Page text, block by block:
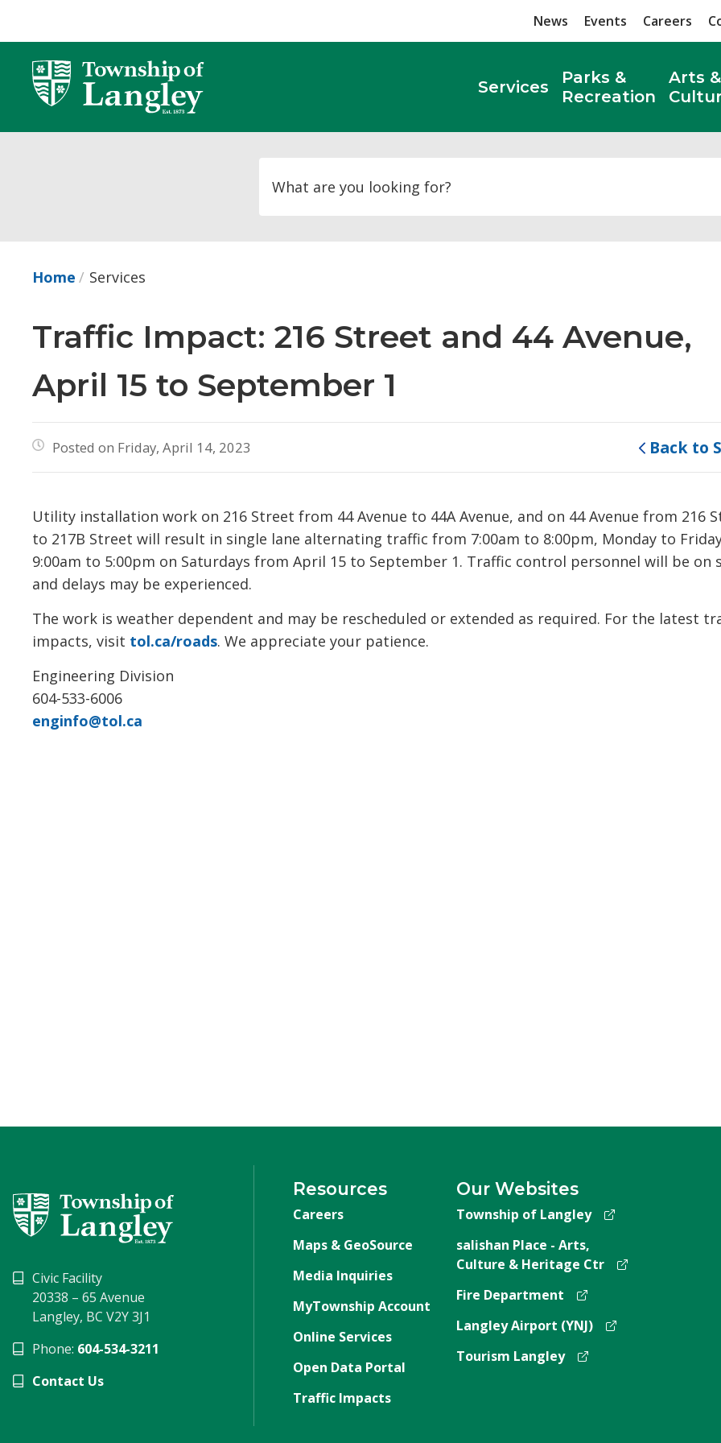
Content
News Events Careers
Services
Parks &
Recreation
Arts &
Home Services
Traffic Impact: 216 Street and 44 Avenue,
April 15 to September 1
Posted on Friday, April 14, 2023 Back to
Utility installation work on 216 Street from 44 Avenue to 44A Avenue, and on 44 Avenue from 216
to 217B Street will result in single lane alternating traffic from 7:00am to 8:00pm, Monday to
9:00am to 5:00pm on Saturdays from April 15 to September 1. Traffic control personnel will be on
and delays may be experienced.
The work is weather dependent and may be rescheduled or extended as required. For the latest
impacts, visit tol.ca/roads. We appreciate your patience.
Engineering Division
604-533-6006
enginfo@tol.ca
Civic Facility
20338 – 65 Avenue
Langley, BC V2Y 3J1
Phone: 604-534-3211
Contact Us
Resources
Careers
Maps & GeoSource
Media Inquiries
MyTownship Account
Online Services
Open Data Portal
Traffic Impacts
Our Websites
Township of Langley
salishan Place - Arts,
Culture & Heritage Ctr
Fire Department
Langley Airport (YNJ)
Tourism Langley